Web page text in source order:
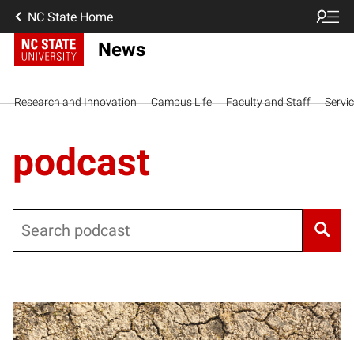
NC State Home
News
Research and Innovation Campus Life Faculty and Staff
podcast
Posts pagination